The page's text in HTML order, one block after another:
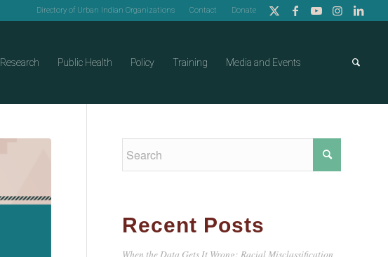
Directory of Urban Indian Organizations Contact Donate
Research Public Health Policy Training Media and Events
Recent Posts
When the Data Gets It Wrong: Racial Misclassification